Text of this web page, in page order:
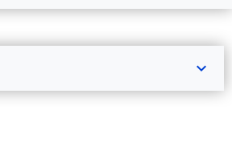
expand_more